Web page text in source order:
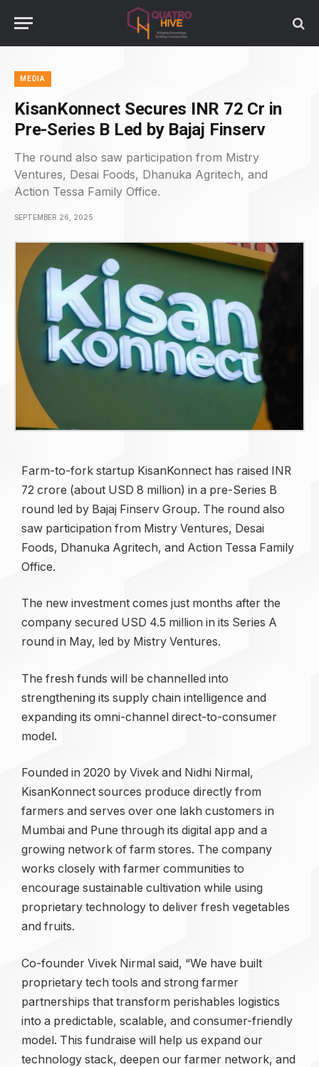
MEDIA
KisanKonnect Secures INR 72 Cr in
Pre-Series B Led by Bajaj Finserv
The round also saw participation from Mistry
Ventures, Desai Foods, Dhanuka Agritech, and
Action Tessa Family Office.
SEPTEMBER 26, 2025
Farm-to-fork startup KisanKonnect has raised INR
72 crore (about USD 8 million) in a pre-Series B
round led by Bajaj Finserv Group. The round also
saw participation from Mistry Ventures, Desai
Foods, Dhanuka Agritech, and Action Tessa Family
Office.
The new investment comes just months after the
company secured USD 4.5 million in its Series A
round in May, led by Mistry Ventures.
The fresh funds will be channelled into
strengthening its supply chain intelligence and
expanding its omni-channel direct-to-consumer
model.
Founded in 2020 by Vivek and Nidhi Nirmal,
KisanKonnect sources produce directly from
farmers and serves over one lakh customers in
Mumbai and Pune through its digital app and a
growing network of farm stores. The company
works closely with farmer communities to
encourage sustainable cultivation while using
proprietary technology to deliver fresh vegetables
and fruits.
Co-founder Vivek Nirmal said, “We have built
proprietary tech tools and strong farmer
partnerships that transform perishables logistics
into a predictable, scalable, and consumer-friendly
model. This fundraise will help us expand our
technology stack, deepen our farmer network, and